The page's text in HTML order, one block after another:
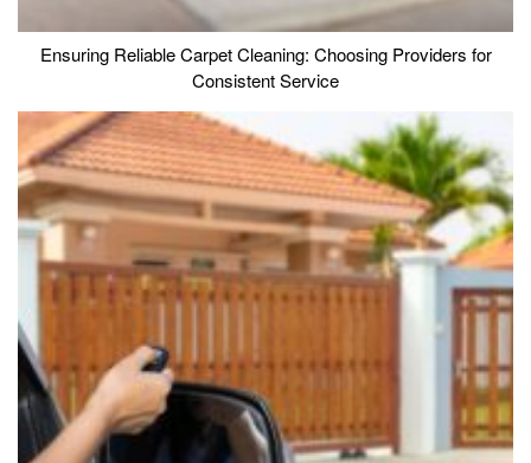
Ensuring Reliable Carpet Cleaning: Choosing Providers for
Consistent Service